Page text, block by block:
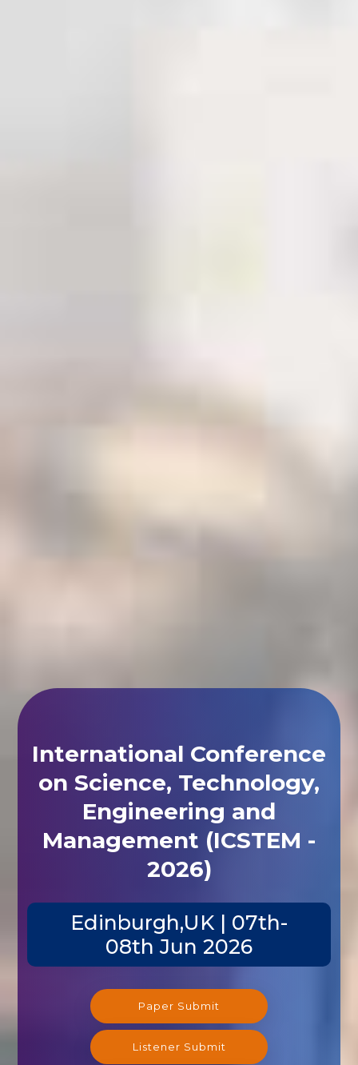
International Conference
on Science, Technology,
Engineering and
Management (ICSTEM -
2026)
Edinburgh,UK | 07th-
08th Jun 2026
Paper Submit
Listener Submit